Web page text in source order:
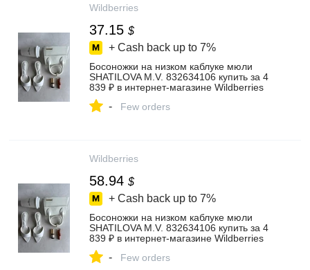
Wildberries
37.15 $
+ Cash back up to 7%
Босоножки на низком каблуке мюли
SHATILOVA M.V. 832634106 купить за 4
839 ₽ в интернет‑магазине Wildberries
- Few orders
Wildberries
58.94 $
+ Cash back up to 7%
Босоножки на низком каблуке мюли
SHATILOVA M.V. 832634106 купить за 4
839 ₽ в интернет‑магазине Wildberries
- Few orders